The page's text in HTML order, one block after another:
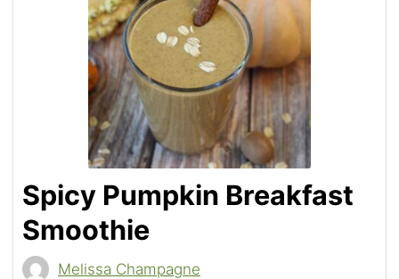
Spicy Pumpkin Breakfast
Smoothie
Melissa Champagne